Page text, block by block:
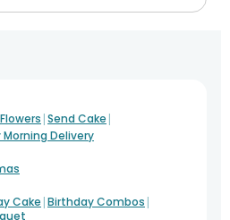
|Send Cake |
Morning Delivery
Cake |Birthday Combos |